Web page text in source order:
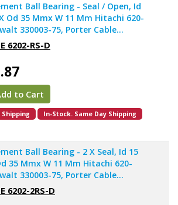
Ball Bearing - Seal / Open, Id
Od 35 Mmx W 11 Mm Hitachi 620-
330003-75, Porter Cable
(2pcs/pk)
6202-RS-D
to Cart
Shipping In-Stock. Same Day Shipping
Ball Bearing - 2 X Seal, Id 15
Mmx W 11 Mm Hitachi 620-
330003-75, Porter Cable
Bosch 2610911986, Makita
7 (2pcs/pk)
6202-2RS-D